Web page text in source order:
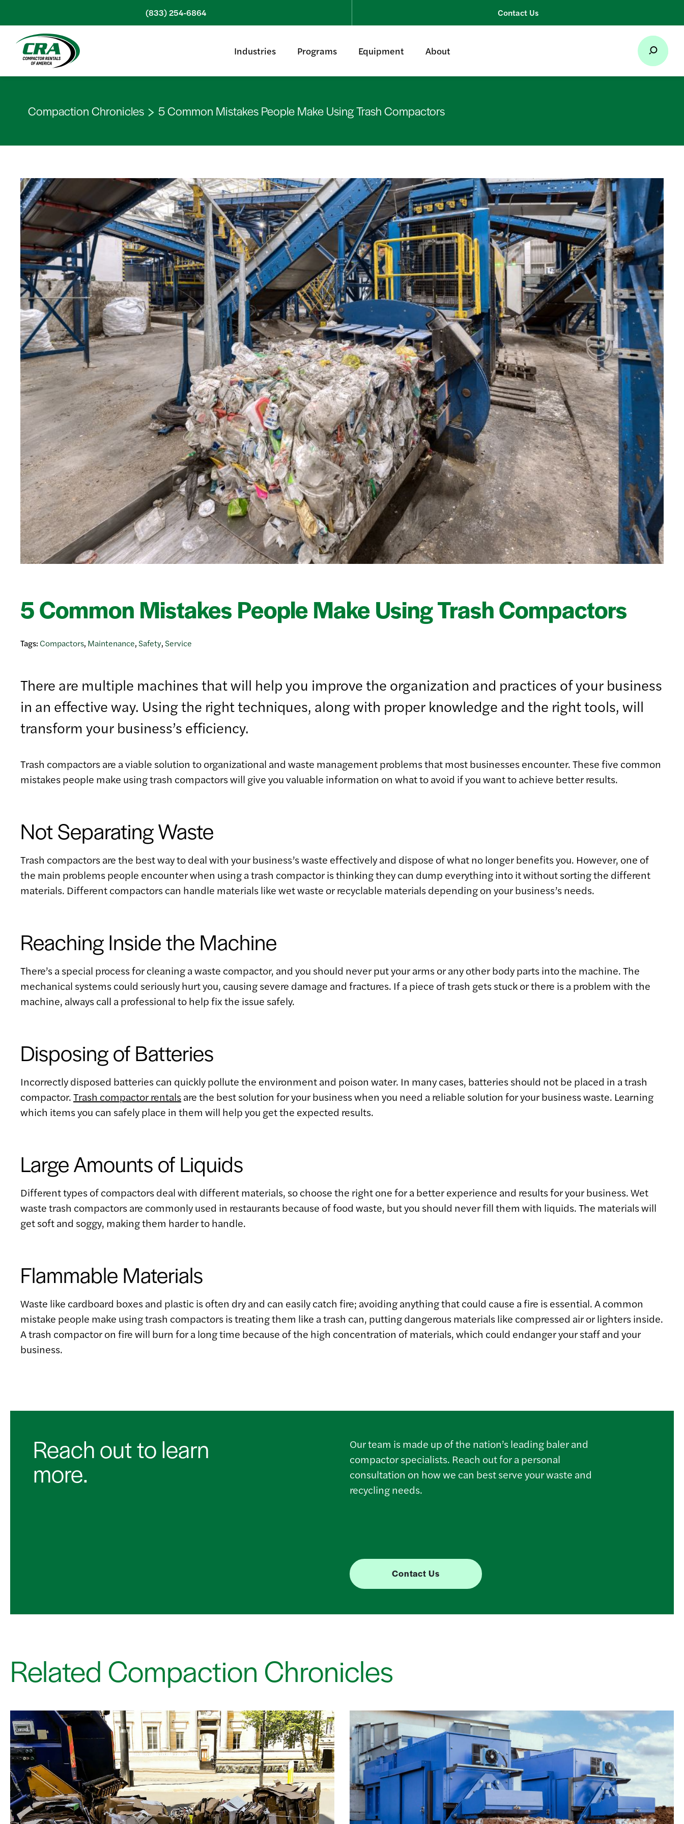
(833) 254-6864 Contact Us
Industries Programs Equipment About
Compaction Chronicles 5 Common Mistakes People Make Using Trash Compactors
5 Common Mistakes People Make Using Trash Compactors
Tags: Compactors, Maintenance,Safety,Service
There are multiple machines that will help you improve the organization and practices of your business
in an effective way. Using the right techniques, along with proper knowledge and the right tools, will
transform your business’s efficiency.
Trash compactors are a viable solution to organizational and waste management problems that most businesses encounter. These five common
mistakes people make using trash compactors will give you valuable information on what to avoid if you want to achieve better results.
Not Separating Waste
Trash compactors are the best way to deal with your business’s waste effectively and dispose of what no longer benefits you. However, one of
the main problems people encounter when using a trash compactor is thinking they can dump everything into it without sorting the different
materials. Different compactors can handle materials like wet waste or recyclable materials depending on your business’s needs.
Reaching Inside the Machine
There’s a special process for cleaning a waste compactor, and you should never put your arms or any other body parts into the machine. The
mechanical systems could seriously hurt you, causing severe damage and fractures. If a piece of trash gets stuck or there is a problem with the
machine, always call a professional to help fix the issue safely.
Disposing of Batteries
Incorrectly disposed batteries can quickly pollute the environment and poison water. In many cases, batteries should not be placed in a trash
compactor.Trash compactor rentalsare the best solution for your business when you need a reliable solution for your business waste. Learning
which items you can safely place in them will help you get the expected results.
Large Amounts of Liquids
Different types of compactors deal with different materials, so choose the right one for a better experience and results for your business. Wet
waste trash compactors are commonly used in restaurants because of food waste, but you should never fill them with liquids. The materials will
get soft and soggy, making them harder to handle.
Flammable Materials
Waste like cardboard boxes and plastic is often dry and can easily catch fire; avoiding anything that could cause a fire is essential. A common
mistake people make using trash compactors is treating them like a trash can, putting dangerous materials like compressed air or lighters inside.
A trash compactor on fire will burn for a long time because of the high concentration of materials, which could endanger your staff and your
business.
Reach out to learn
more.
Our team is made up of the nation’s leading baler and
compactor specialists. Reach out for a personal
consultation on how we can best serve your waste and
recycling needs.
Contact Us
Related Compaction Chronicles